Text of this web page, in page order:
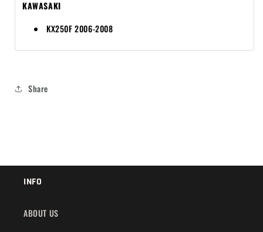
KAWASAKI
KX250F 2006-2008
Share
INFO
ABOUT US